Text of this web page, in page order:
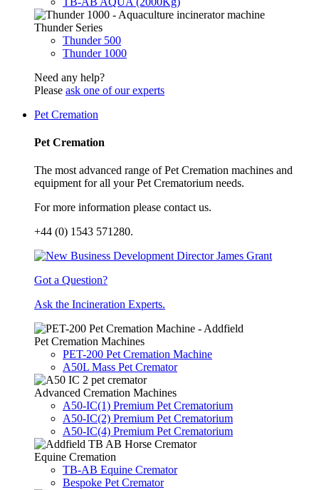
Thunder Series
Thunder 500
Thunder 1000
Need any help?
Please ask one of our experts
Pet Cremation
Pet Cremation
The most advanced range of Pet Cremation machines and
equipment for all your Pet Crematorium needs.
For more information please contact us.
+44 (0) 1543 571280.
Got a Question?
Ask the Incineration Experts.
Pet Cremation Machines
PET-200 Pet Cremation Machine
A50L Mass Pet Cremator
Advanced Cremation Machines
A50-IC(1) Premium Pet Crematorium
A50-IC(2) Premium Pet Crematorium
A50-IC(4) Premium Pet Crematorium
Equine Cremation
TB-AB Equine Cremator
Bespoke Pet Cremator